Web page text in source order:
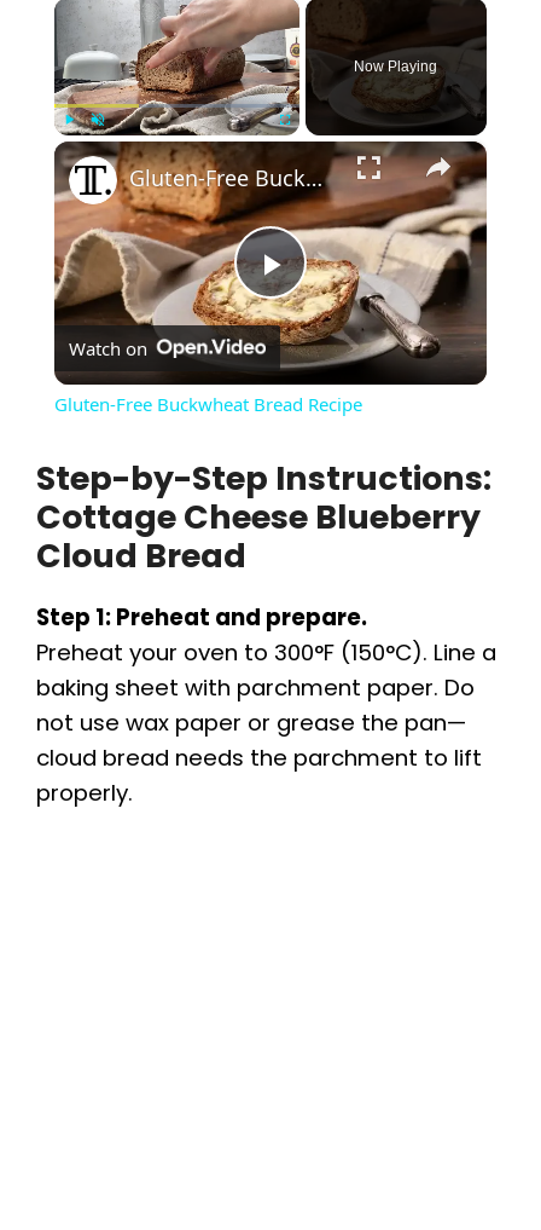
×
Play Unmute
Now Playing
×
P
l
y
i
d
Gluten-Free Buckwheat Bread Recipe
Watch on
Gluten-Free Buckwheat Bread Recipe
Step-by-Step Instructions:
Cottage Cheese Blueberry
Cloud Bread
Step 1: Preheat and prepare.
Preheat your oven to 300°F (150°C). Line a
baking sheet with parchment paper. Do
not use wax paper or grease the pan—
cloud bread needs the parchment to lift
properly.